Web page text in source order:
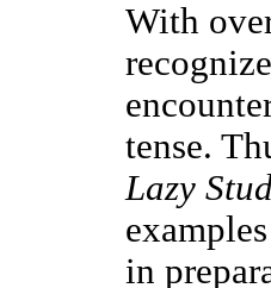
With
tense.
Lazy
in